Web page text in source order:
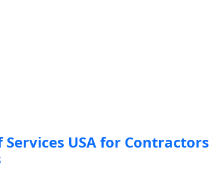
USA for Contractors